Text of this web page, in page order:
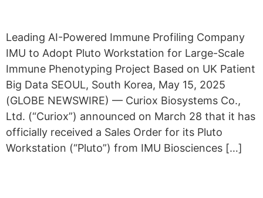
Leading AI-Powered Immune Profiling Company
IMU to Adopt Pluto Workstation for Large-Scale
Immune Phenotyping Project Based on UK Patient
Big Data SEOUL, South Korea, May 15, 2025
(GLOBE NEWSWIRE) — Curiox Biosystems Co.,
Ltd. (“Curiox”) announced on March 28 that it has
officially received a Sales Order for its Pluto
Workstation (“Pluto”) from IMU Biosciences […]